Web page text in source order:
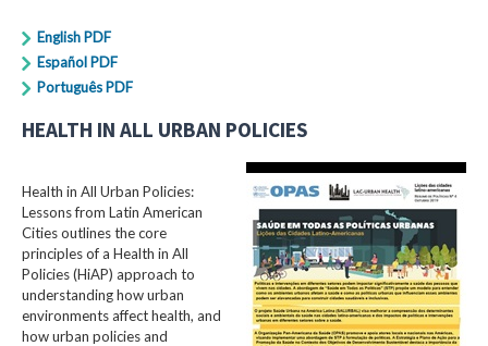
English PDF
Español PDF
Português PDF
HEALTH IN ALL URBAN POLICIES
Health in All Urban Policies:
Lessons from Latin American
Cities outlines the core
principles of a Health in All
Policies (HiAP) approach to
understanding how urban
environments affect health, and
how urban policies and